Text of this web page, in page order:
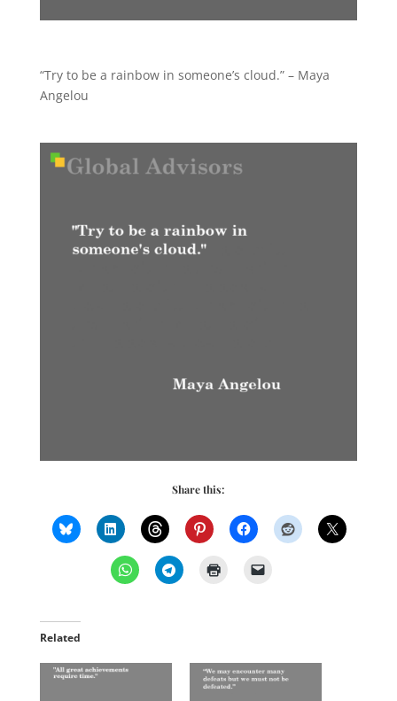
“Try to be a rainbow in someone’s cloud.” – Maya
Angelou
Share this:
Related